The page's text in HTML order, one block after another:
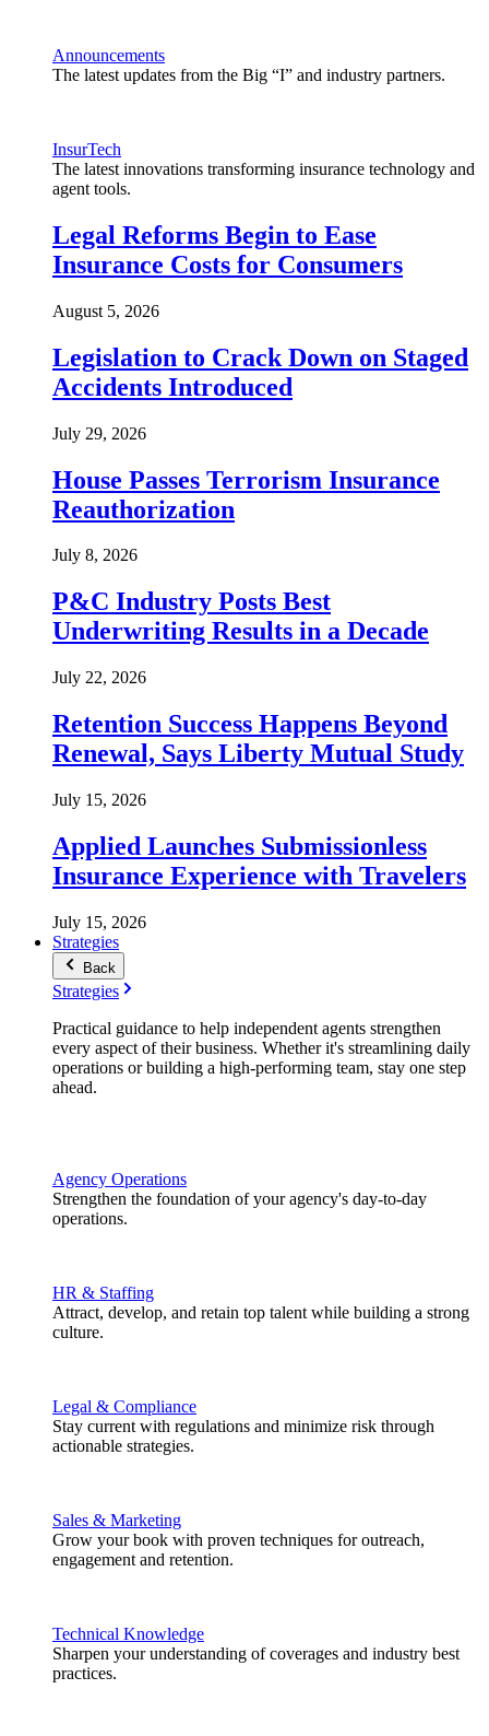
Announcements
The latest updates from the Big “I” and industry partners.
InsurTech
The latest innovations transforming insurance technology and
agent tools.
Legal Reforms Begin to Ease
Insurance Costs for Consumers
August 5, 2026
Legislation to Crack Down on Staged
Accidents Introduced
July 29, 2026
House Passes Terrorism Insurance
Reauthorization
July 8, 2026
P&C Industry Posts Best
Underwriting Results in a Decade
July 22, 2026
Retention Success Happens Beyond
Renewal, Says Liberty Mutual Study
July 15, 2026
Applied Launches Submissionless
Insurance Experience with Travelers
July 15, 2026
Strategies
Back
Strategies
Practical guidance to help independent agents strengthen
every aspect of their business. Whether it's streamlining daily
operations or building a high-performing team, stay one step
ahead.
Agency Operations
Strengthen the foundation of your agency's day-to-day
operations.
HR & Staffing
Attract, develop, and retain top talent while building a strong
culture.
Legal & Compliance
Stay current with regulations and minimize risk through
actionable strategies.
Sales & Marketing
Grow your book with proven techniques for outreach,
engagement and retention.
Technical Knowledge
Sharpen your understanding of coverages and industry best
practices.